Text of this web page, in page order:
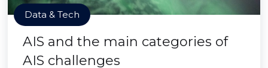
Data & Tech
AIS and the main categories of
AIS challenges